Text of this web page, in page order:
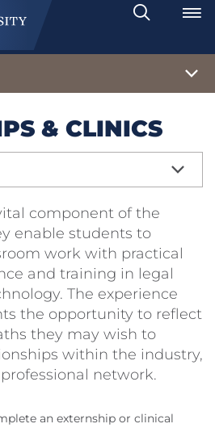
Search
Toggle
& CLINICS
component of the
enable students to
work with practical
and training in legal
The experience
the opportunity to reflect
they may wish to
within the industry,
network.
an externship or clinical